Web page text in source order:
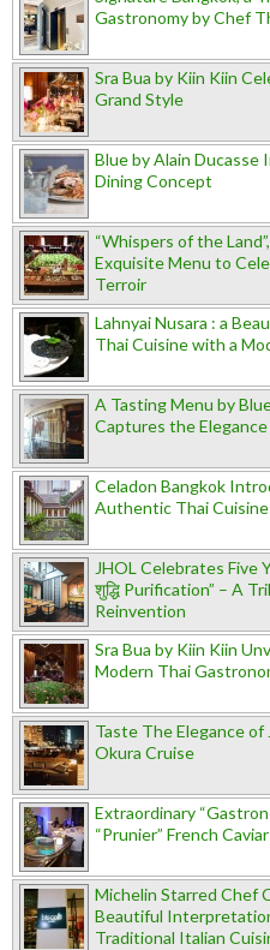
Gastronomy by Chef
Sra Bua by Kiin Kiin
Grand Style
Blue by Alain
Dining Concept
“Whispers of the
Exquisite Menu to
Terroir
Lahnyai Nusara : a
Thai Cuisine with a
A Tasting Menu by
Captures the
Celadon Bangkok
Authentic Thai Cuisine
JHOL Celebrates Five
शुद्धि Purification” – A
Reinvention
Sra Bua by Kiin Kiin
Modern Thai
Taste The Elegance of
Okura Cruise
Extraordinary
“Prunier” French
Michelin Starred Chef
Beautiful
Traditional Italian